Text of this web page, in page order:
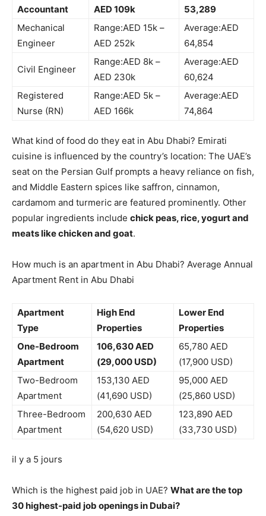
Accountant AED 109k
53,289
Mechanical
Engineer
Range:AED 15k –
AED 252k
Average:AED
64,854
Civil Engineer
Range:AED 8k –
AED 230k
Average:AED
60,624
Registered
Nurse (RN)
Range:AED 5k –
AED 166k
Average:AED
74,864
What kind of food do they eat in Abu Dhabi? Emirati
cuisine is influenced by the country’s location: The UAE’s
seat on the Persian Gulf prompts a heavy reliance on fish,
and Middle Eastern spices like saffron, cinnamon,
cardamom and turmeric are featured prominently. Other
popular ingredients include chick peas, rice, yogurt and
meats like chicken and goat.
How much is an apartment in Abu Dhabi? Average Annual
Apartment Rent in Abu Dhabi
Apartment
Type
High End
Properties
Lower End
Properties
One-Bedroom
Apartment
106,630 AED
(29,000 USD)
65,780 AED
(17,900 USD)
Two-Bedroom
Apartment
153,130 AED
(41,690 USD)
95,000 AED
(25,860 USD)
Three-Bedroom
Apartment
200,630 AED
(54,620 USD)
123,890 AED
(33,730 USD)
il y a 5 jours
Which is the highest paid job in UAE? What are the top
30 highest-paid job openings in Dubai?